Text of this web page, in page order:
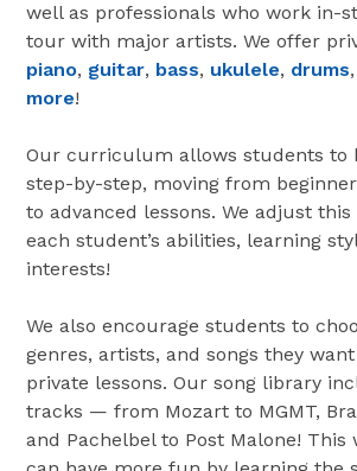
well as professionals who work in-
tour with major artists. We offer
piano, guitar, bass, ukulele, drums
more!
Our curriculum allows students to
step-by-step, moving from
to advanced lessons. We adjust
each student’s abilities, learning
interests!
We also encourage students to
genres, artists, and songs they
private lessons. Our song library
tracks — from Mozart to MGMT,
and Pachelbel to Post Malone! This